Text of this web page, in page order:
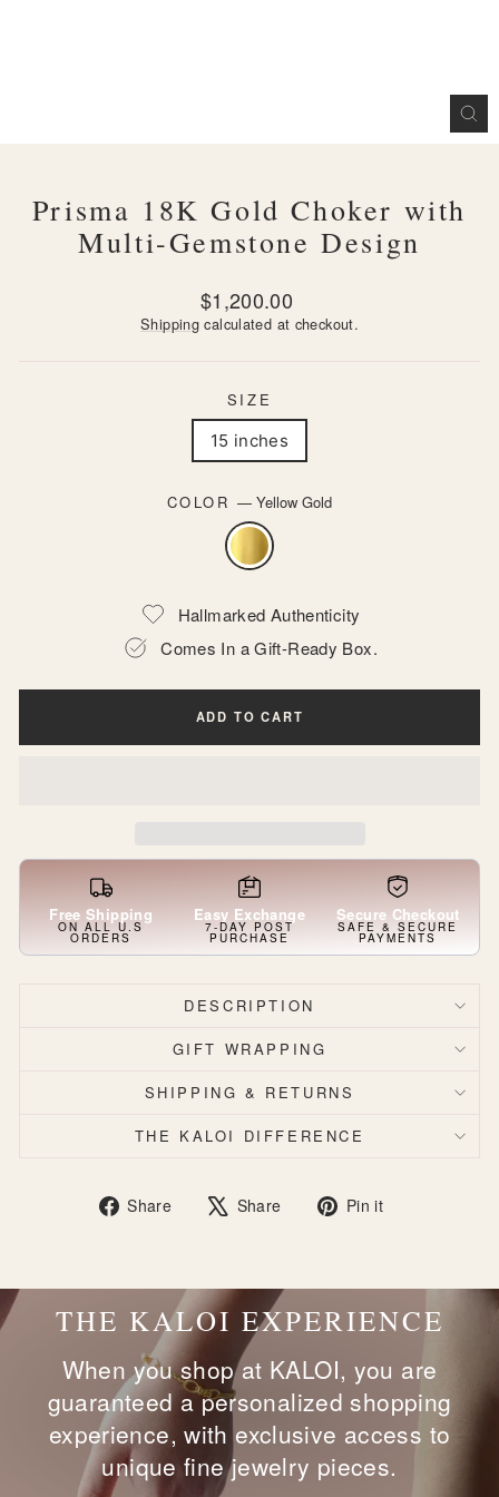
Prisma 18K Gold Choker with
Multi-Gemstone Design
Regular
price
$1,200.00
Shipping calculated at checkout.
SIZE
15 inches
COLOR—Yellow Gold
Hallmarked Authenticity
Comes In a Gift-Ready Box.
ADD TO CART
Free Shipping
ON ALL U.S
ORDERS
Easy Exchange
7-DAY POST
PURCHASE
Secure Checkout
SAFE & SECURE
PAYMENTS
DESCRIPTION
GIFT WRAPPING
SHIPPING & RETURNS
THE KALOI DIFFERENCE
Share
Share Share
Tweet Pin it
THE KALOI EXPERIENCE
When you shop at KALOI, you are
guaranteed a personalized shopping
experience, with exclusive access to
unique fine jewelry pieces.